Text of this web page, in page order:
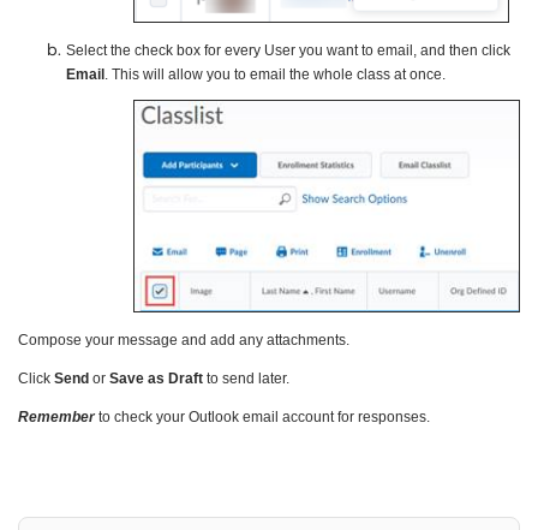
Select the check box for every User you want to email, and then click
Email . This will allow you to email the whole class at once.
Compose your message and add any attachments.
Click Send or Save as Draft to send later.
Remember to check your Outlook email account for responses.